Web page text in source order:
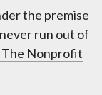
the premise
run out of
The Nonprofit